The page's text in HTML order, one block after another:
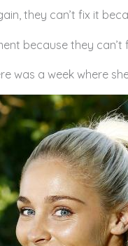
they can’t fix it
because they can’t
was a week where